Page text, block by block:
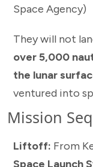
Space Agency)
They will not
over 5,000
the lunar
ventured into
Mission
Liftoff: From
Space Launch